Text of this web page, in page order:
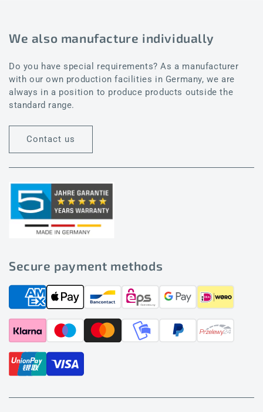
We also manufacture individually
Do you have special requirements? As a manufacturer
with our own production facilities in Germany, we are
always in a position to produce products outside the
standard range.
Contact us
Secure payment methods